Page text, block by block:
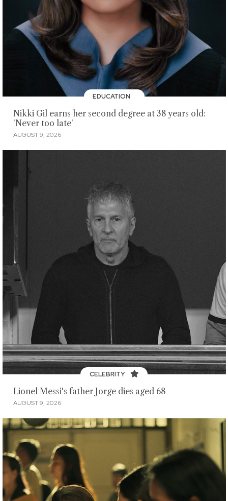
EDUCATION
Nikki Gil earns her second degree at 38 years old:
'Never too late'
AUGUST 9, 2026
CELEBRITY
Lionel Messi's father Jorge dies aged 68
AUGUST 9, 2026